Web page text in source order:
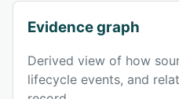
Evidence graph
Derived view of how
lifecycle events, and